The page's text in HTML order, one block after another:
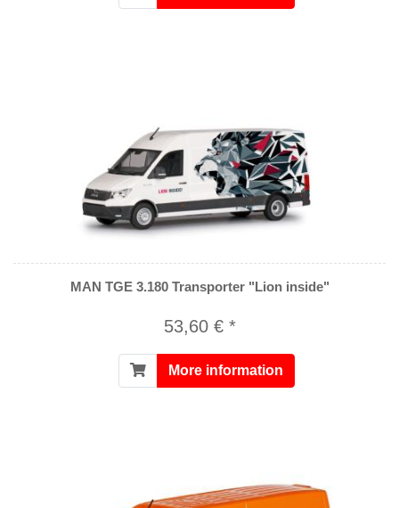
MAN TGE 3.180 Transporter "Lion inside"
53,60 € *
More information